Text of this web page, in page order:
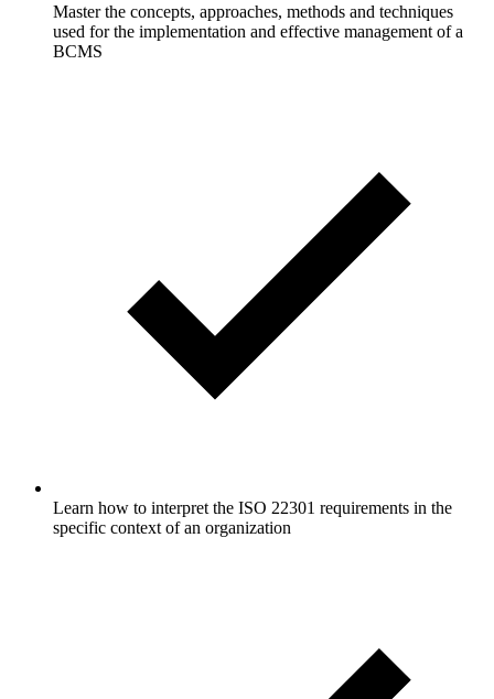
Master the concepts, approaches, methods and techniques
used for the implementation and effective management of a
BCMS
Learn how to interpret the ISO 22301 requirements in the
specific context of an organization